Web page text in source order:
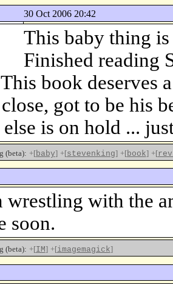
30 Oct 2006 20:42
This baby thing
Finished reading
book deserves
got to be his
is on hold ...
(beta): +[baby] +[stevenking] +[book] +[
wrestling with the
soon.
(beta): +[IM] +[imagemagick]